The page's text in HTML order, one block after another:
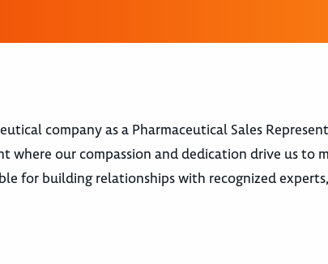
company as a Pharmaceutical Sales
where our compassion and dedication drive us to
for building relationships with recognized